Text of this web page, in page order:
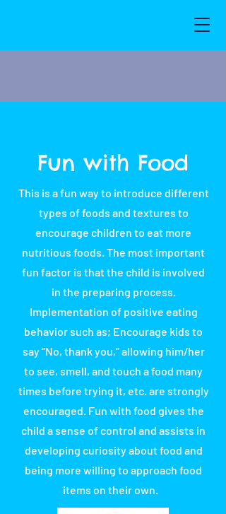
Fun with Food
This is a fun way to introduce different
types of foods and textures to
encourage children to eat more
nutritious foods. The most important
fun factor is that the child is involved
in the preparing process.
Implementation of positive eating
behavior such as; Encourage kids to
say “No, thank you,” allowing him/her
to see, smell, and touch a food many
times before trying it, etc. are strongly
encouraged. Fun with food gives the
child a sense of control and assists in
developing curiosity about food and
being more willing to approach food
items on their own.